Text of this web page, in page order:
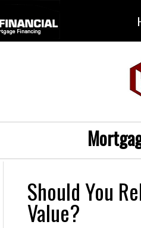
Should You
Value?